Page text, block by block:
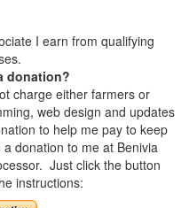
I earn from qualifying
donation?
charge either farmers or
web design and updates
to help me pay to keep
donation to me at Benivia
Just click the button
instructions: